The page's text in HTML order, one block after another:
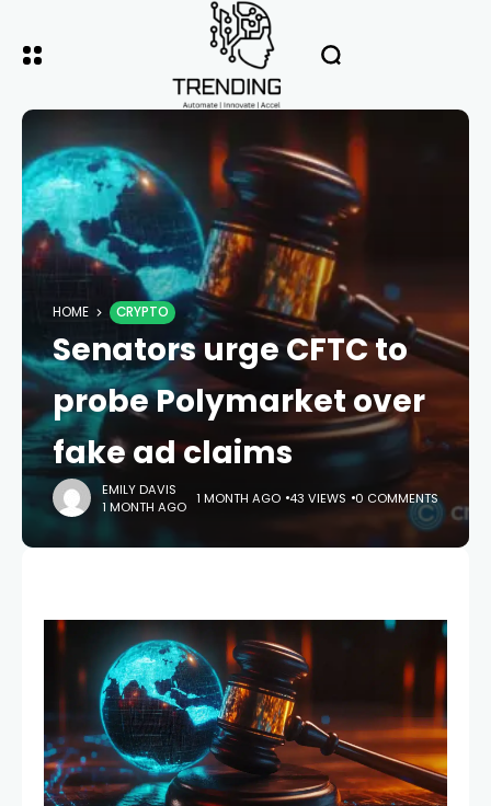
HOME CRYPTO
Senators urge CFTC to
probe Polymarket over
fake ad claims
EMILY DAVIS
1 MONTH AGO 1 MONTH AGO 43 VIEWS 0 COMMENTS